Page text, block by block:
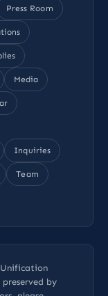
Press Room
Media
Inquiries
Team
by